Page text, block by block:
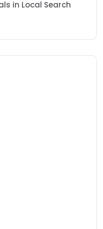
in Local Search